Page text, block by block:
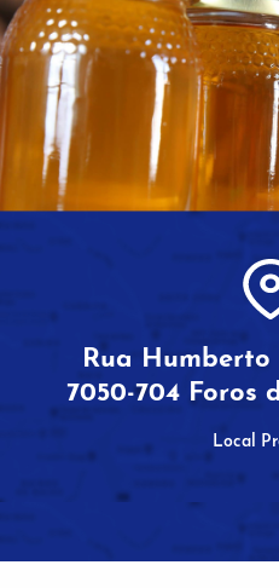
Rua Humberto
7050-704 Foros
Local